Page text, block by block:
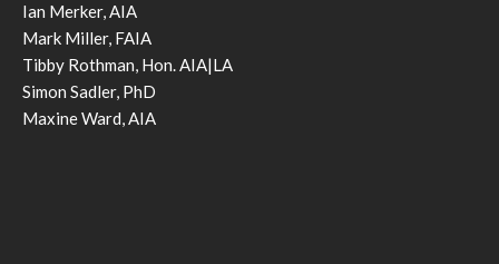
Ian Merker, AIA
Mark Miller, FAIA
Tibby Rothman, Hon. AIA|LA
Simon Sadler, PhD
Maxine Ward, AIA